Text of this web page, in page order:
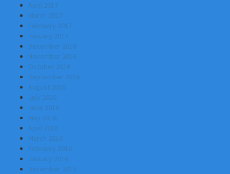
April 2017
March 2017
February 2017
January 2017
December 2016
November 2016
October 2016
September 2016
August 2016
July 2016
June 2016
May 2016
April 2016
March 2016
February 2016
January 2016
December 2015